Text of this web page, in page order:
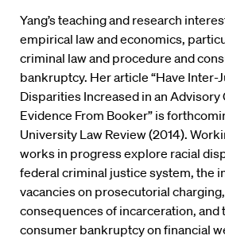
Yang’s teaching and research
empirical law and economics,
criminal law and procedure and
bankruptcy. Her article “Have Inter-
Disparities Increased in an Advisory
Evidence From Booker” is
University Law Review (2014).
works in progress explore racial
federal criminal justice system, the
vacancies on prosecutorial
consequences of incarceration, and
consumer bankruptcy on financial